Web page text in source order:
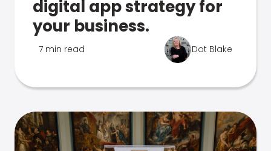
digital app strategy for
your business.
7 min read Dot Blake